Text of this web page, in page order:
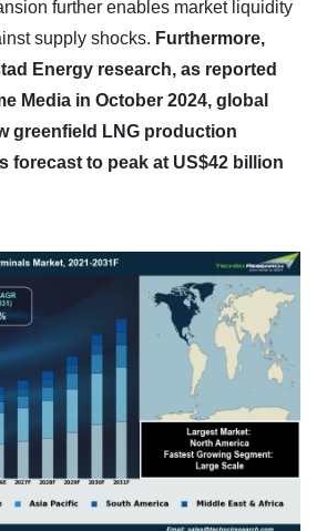
further enables market liquidity
supply shocks. Furthermore,
Energy research, as reported
Media in October 2024, global
greenfield LNG production
forecast to peak at US$42 billion